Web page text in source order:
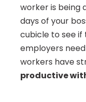
worker is being
days of your
cubicle to see if
employers
workers have
productive